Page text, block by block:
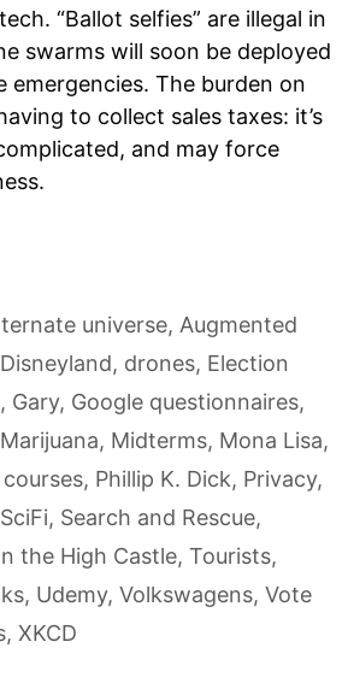
“Ballot selfies” are illegal in
swarms will soon be deployed
emergencies. The burden on
to collect sales taxes: it’s
and may force
universe, Augmented
Disneyland, drones, Election
, Gary, Google questionnaires,
Marijuana, Midterms, Mona Lisa,
, Phillip K. Dick, Privacy,
SciFi, Search and Rescue,
the High Castle, Tourists,
, Udemy, Volkswagens, Vote
, XKCD